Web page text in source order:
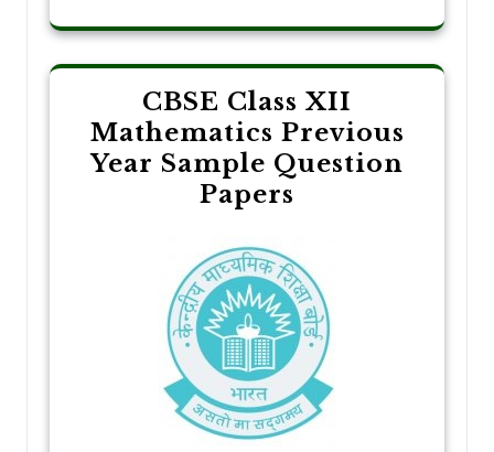
CBSE Class XII
Mathematics Previous
Year Sample Question
Papers